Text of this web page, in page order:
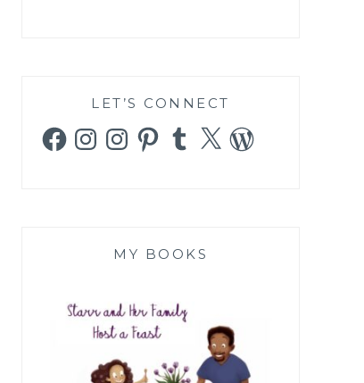
LET’S CONNECT
FacebookInstagramInstagramPinterestTumblr
X WordPress
MY BOOKS